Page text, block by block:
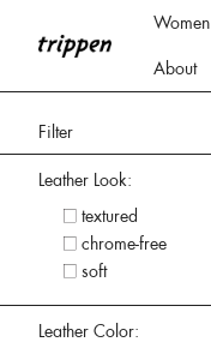
Women
About
Filter
Leather Look:
textured
chrome-free
soft
Leather Color: